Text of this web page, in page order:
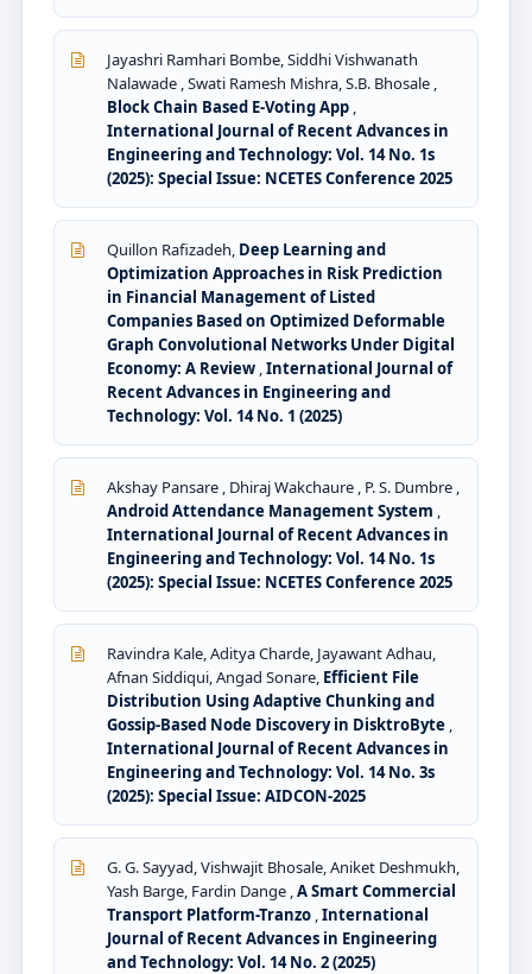
Jayashri Ramhari Bombe, Siddhi Vishwanath
Nalawade , Swati Ramesh Mishra, S.B. Bhosale ,
Block Chain Based E-Voting App ,
International Journal of Recent Advances in
Engineering and Technology: Vol. 14 No. 1s
(2025): Special Issue: NCETES Conference 2025
Quillon Rafizadeh, Deep Learning and
Optimization Approaches in Risk Prediction
in Financial Management of Listed
Companies Based on Optimized Deformable
Graph Convolutional Networks Under Digital
Economy: A Review ,International Journal of
Recent Advances in Engineering and
Technology: Vol. 14 No. 1 (2025)
Akshay Pansare , Dhiraj Wakchaure , P. S. Dumbre ,
Android Attendance Management System ,
International Journal of Recent Advances in
Engineering and Technology: Vol. 14 No. 1s
(2025): Special Issue: NCETES Conference 2025
Ravindra Kale, Aditya Charde, Jayawant Adhau,
Afnan Siddiqui, Angad Sonare, Efficient File
Distribution Using Adaptive Chunking and
Gossip-Based Node Discovery in DisktroByte ,
International Journal of Recent Advances in
Engineering and Technology: Vol. 14 No. 3s
(2025): Special Issue: AIDCON-2025
G. G. Sayyad, Vishwajit Bhosale, Aniket Deshmukh,
Yash Barge, Fardin Dange ,A Smart Commercial
Transport Platform-Tranzo ,International
Journal of Recent Advances in Engineering
and Technology: Vol. 14 No. 2 (2025)